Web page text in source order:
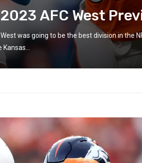
AFC West
was going to be the best division in the